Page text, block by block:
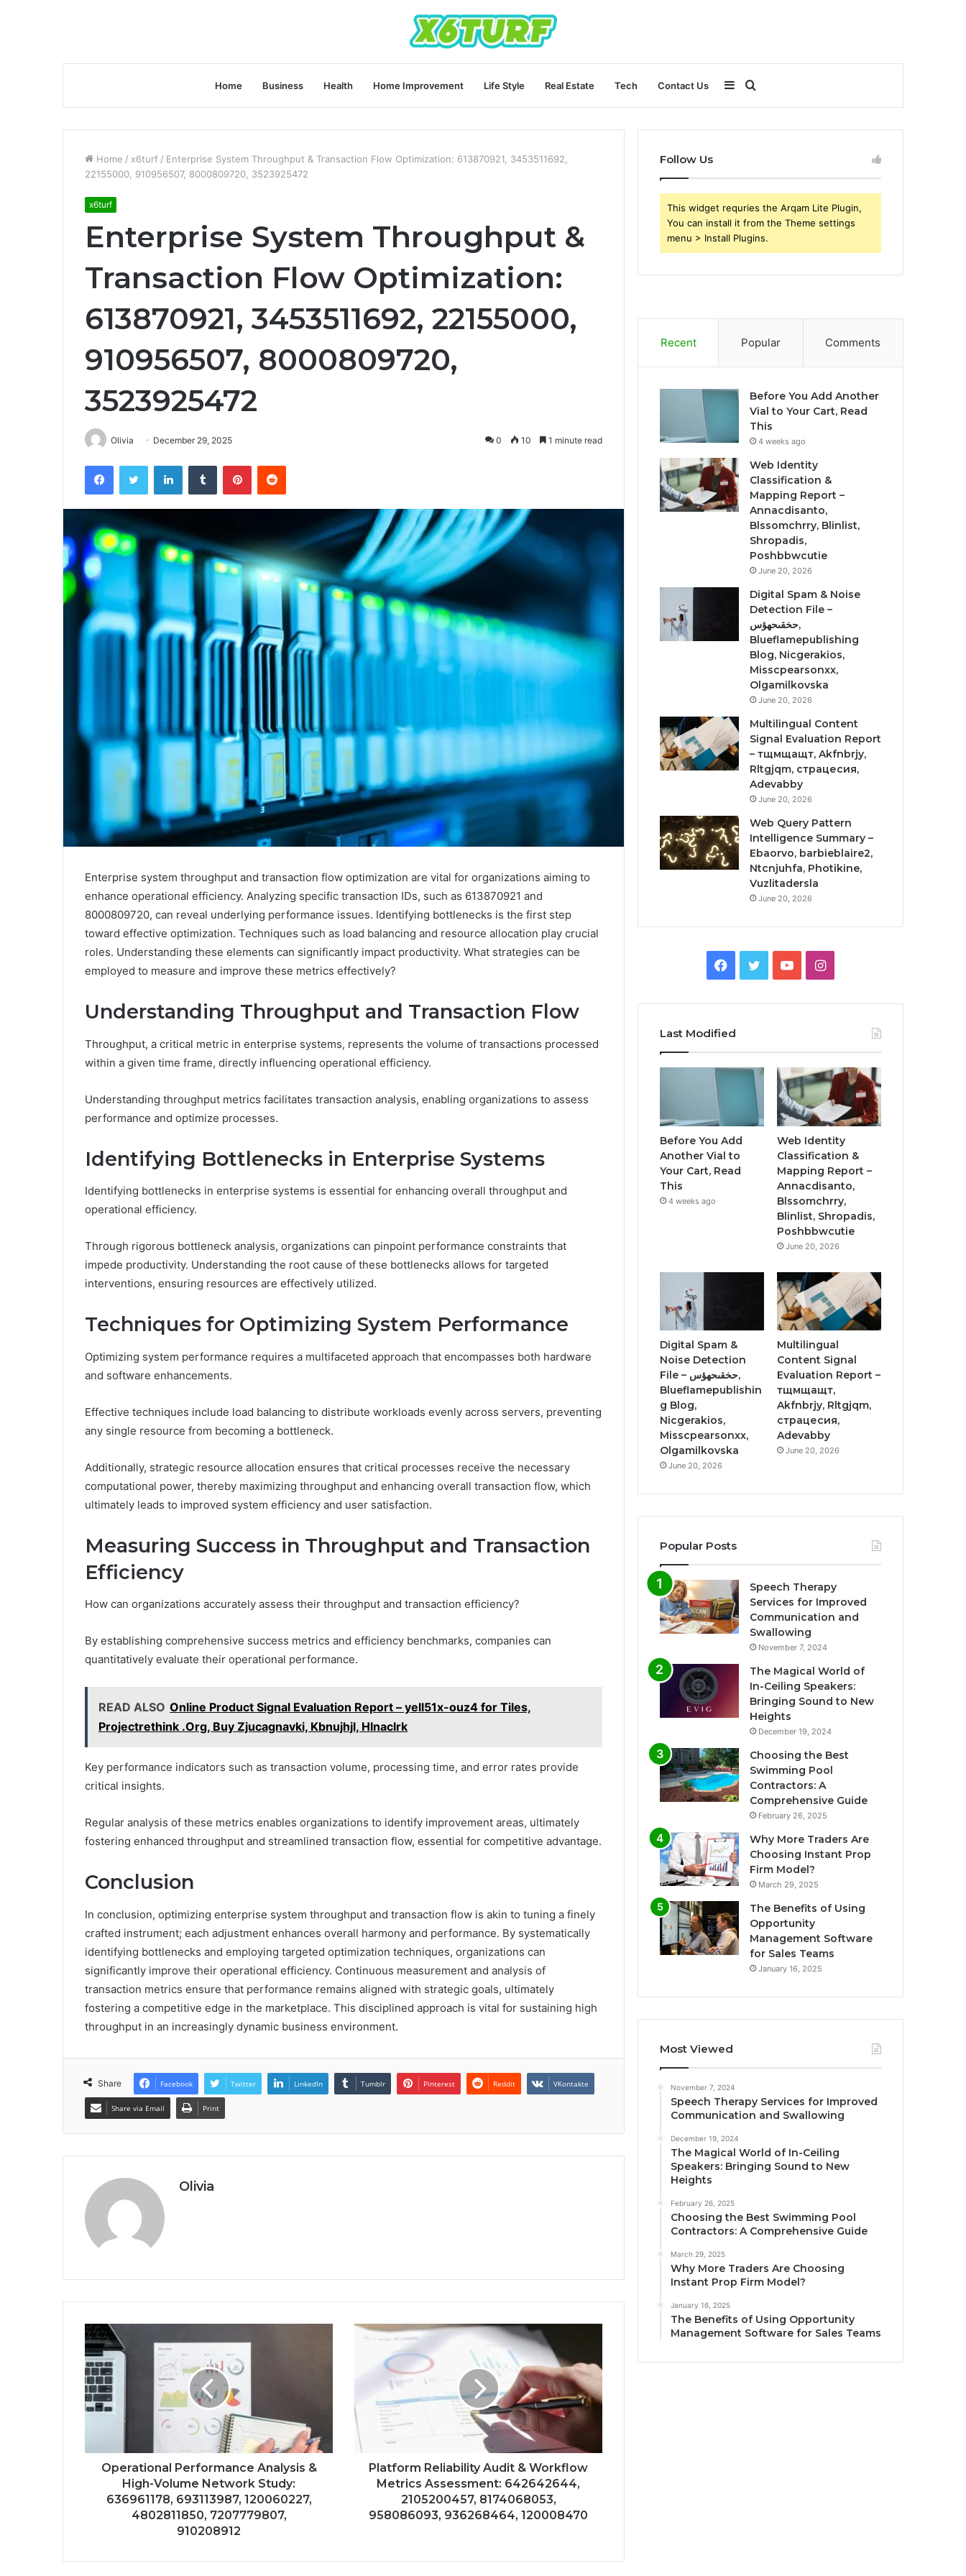
Home Business Health Home Improvement Life Style Real Estate Tech Contact Us
for
Sidebar
Home / x6turf / Enterprise System Throughput & Transaction Flow Optimization: 613870921, 3453511692,
22155000, 910956507, 8000809720, 3523925472
x6turf
Enterprise System Throughput &
Transaction Flow Optimization:
613870921, 3453511692, 22155000,
910956507, 8000809720,
3523925472
Olivia December 29, 2025 0 10 1 minute read
FacebookTwitter LinkedInTumblr PinterestReddit
Enterprise system throughput and transaction flow optimization are vital for organizations aiming to
enhance operational efficiency. Analyzing specific transaction IDs, such as 613870921 and
8000809720, can reveal underlying performance issues. Identifying bottlenecks is the first step
toward effective optimization. Techniques such as load balancing and resource allocation play crucial
roles. Understanding these elements can significantly impact productivity. What strategies can be
employed to measure and improve these metrics effectively?
Understanding Throughput and Transaction Flow
Throughput, a critical metric in enterprise systems, represents the volume of transactions processed
within a given time frame, directly influencing operational efficiency.
Understanding throughput metrics facilitates transaction analysis, enabling organizations to assess
performance and optimize processes.
Identifying Bottlenecks in Enterprise Systems
Identifying bottlenecks in enterprise systems is essential for enhancing overall throughput and
operational efficiency.
Through rigorous bottleneck analysis, organizations can pinpoint performance constraints that
impede productivity. Understanding the root cause of these bottlenecks allows for targeted
interventions, ensuring resources are effectively utilized.
Techniques for Optimizing System Performance
Optimizing system performance requires a multifaceted approach that encompasses both hardware
and software enhancements.
Effective techniques include load balancing to distribute workloads evenly across servers, preventing
any single resource from becoming a bottleneck.
Additionally, strategic resource allocation ensures that critical processes receive the necessary
computational power, thereby maximizing throughput and enhancing overall transaction flow, which
ultimately leads to improved system efficiency and user satisfaction.
Measuring Success in Throughput and Transaction
Efficiency
How can organizations accurately assess their throughput and transaction efficiency?
By establishing comprehensive success metrics and efficiency benchmarks, companies can
quantitatively evaluate their operational performance.
READ ALSO Online Product Signal Evaluation Report – yell51x-ouz4 for Tiles,
Projectrethink .Org, Buy Zjucagnavki, Kbnujhjl, Hlnaclrk
Key performance indicators such as transaction volume, processing time, and error rates provide
critical insights.
Regular analysis of these metrics enables organizations to identify improvement areas, ultimately
fostering enhanced throughput and streamlined transaction flow, essential for competitive advantage.
Conclusion
In conclusion, optimizing enterprise system throughput and transaction flow is akin to tuning a finely
crafted instrument; each adjustment enhances overall harmony and performance. By systematically
identifying bottlenecks and employing targeted optimization techniques, organizations can
significantly improve their operational efficiency. Continuous measurement and analysis of
transaction metrics ensure that performance remains aligned with strategic goals, ultimately
fostering a competitive edge in the marketplace. This disciplined approach is vital for sustaining high
throughput in an increasingly dynamic business environment.
Share Facebook Twitter LinkedIn Tumblr Pinterest Reddit VKontakte
Share via Email Print
Olivia
Operational Performance Analysis &
High-Volume Network Study:
636961178, 693113987, 120060227,
4802811850, 7207779807,
910208912
Platform Reliability Audit & Workflow
Metrics Assessment: 642642644,
2105200457, 8174068053,
958086093, 936268464, 120008470
Follow Us
This widget requries the Arqam Lite Plugin,
You can install it from the Theme settings
menu > Install Plugins.
Recent Popular Comments
Before You Add Another
Vial to Your Cart, Read
This
4 weeks ago
Web Identity
Classification &
Mapping Report –
Annacdisanto,
Blssomchrry, Blinlist,
Shropadis,
Poshbbwcutie
June 20, 2026
Digital Spam & Noise
Detection File –
حخقىحهؤس,
Blueflamepublishing
Blog, Nicgerakios,
Misscpearsonxx,
Olgamilkovska
June 20, 2026
Multilingual Content
Signal Evaluation Report
– тщмщащт, Akfnbrjy,
Rltgjqm, страцесия,
Adevabby
June 20, 2026
Web Query Pattern
Intelligence Summary –
Ebaorvo, barbieblaire2,
Ntcnjuhfa, Photikine,
Vuzlitadersla
June 20, 2026
Facebook
TwitterYouTubeInstagram
Last Modified
Before You Add
Another Vial to
Your Cart, Read
This
4 weeks ago
Web Identity
Classification &
Mapping Report –
Annacdisanto,
Blssomchrry,
Blinlist, Shropadis,
Poshbbwcutie
June 20, 2026
Digital Spam &
Noise Detection
File – حخقىحهؤس,
Blueflamepublishin
g Blog,
Nicgerakios,
Misscpearsonxx,
Olgamilkovska
June 20, 2026
Multilingual
Content Signal
Evaluation Report –
тщмщащт,
Akfnbrjy, Rltgjqm,
страцесия,
Adevabby
June 20, 2026
Popular Posts
Speech Therapy
Services for Improved
Communication and
Swallowing
November 7, 2024
The Magical World of
In-Ceiling Speakers:
Bringing Sound to New
Heights
December 19, 2024
Choosing the Best
Swimming Pool
Contractors: A
Comprehensive Guide
February 26, 2025
Why More Traders Are
Choosing Instant Prop
Firm Model?
March 29, 2025
The Benefits of Using
Opportunity
Management Software
for Sales Teams
January 16, 2025
Most Viewed
November 7, 2024
Speech Therapy Services for Improved
Communication and Swallowing
December 19, 2024
The Magical World of In-Ceiling
Speakers: Bringing Sound to New
Heights
February 26, 2025
Choosing the Best Swimming Pool
Contractors: A Comprehensive Guide
March 29, 2025
Why More Traders Are Choosing
Instant Prop Firm Model?
January 16, 2025
The Benefits of Using Opportunity
Management Software for Sales Teams